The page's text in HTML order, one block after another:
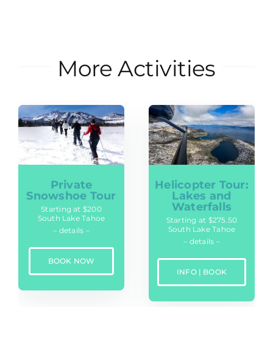
More Activities
Private
Snowshoe Tour
Starting at $200
South Lake Tahoe
– details –
BOOK NOW
Helicopter Tour:
Lakes and
Waterfalls
Starting at $275.50
South Lake Tahoe
– details –
INFO | BOOK